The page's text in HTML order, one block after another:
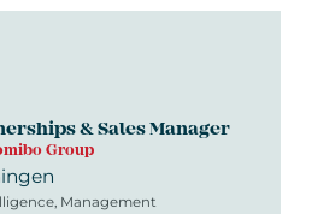
& Sales Manager
Group
Management